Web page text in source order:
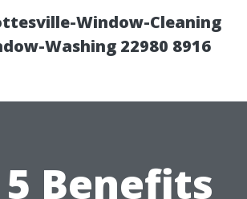
Window-Cleaning
Washing 22980 8916
5 Benefits